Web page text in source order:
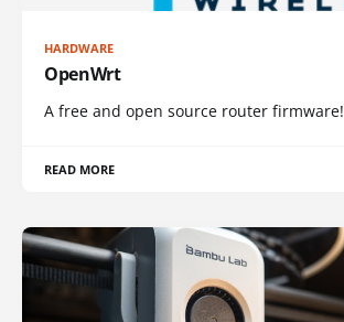
HARDWARE
OpenWrt
A free and open source router firmware!
READ MORE